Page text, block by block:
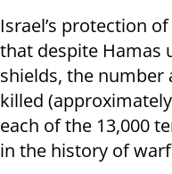
Israel’s protection
that despite Hamas
shields, the number
killed
each of the 13,000
in the history of